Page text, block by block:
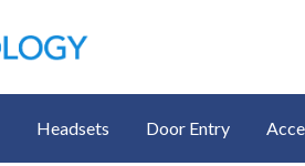
Headsets Door Entry